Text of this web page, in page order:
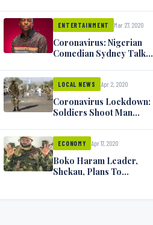
Minister Isa Pantami
Exchange Blows On
Twitter
ENTERTAINMENT Mar 27, 2020
Coronavirus: Nigerian
Comedian Sydney Talker
Symptoms [VIDEO]
LOCAL NEWS Apr 2, 2020
Coronavirus Lockdown:
Soldiers Shoot Man
ECONOMY Apr 17, 2020
Boko Haram Leader,
Shekau, Plans To